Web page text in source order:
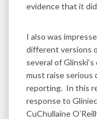
evidence that it
I also was
different versions
several of
must raise serious
reporting. In this
response to
CuChullaine